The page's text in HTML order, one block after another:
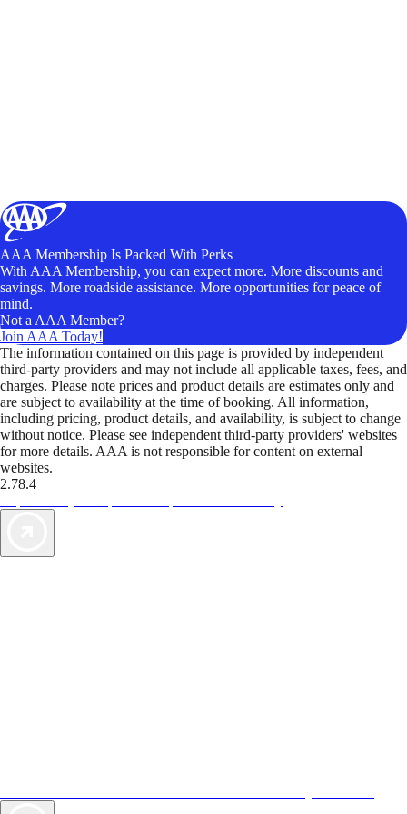
AAA Membership Is Packed With Perks
With AAA Membership, you can expect more. More discounts and
savings. More roadside assistance. More opportunities for peace of
mind.
Not a AAA Member?
Join AAA Today!
The information contained on this page is provided by independent
third-party providers and may not include all applicable taxes, fees, and
charges. Please note prices and product details are estimates only and
are subject to availability at the time of booking. All information,
including pricing, product details, and availability, is subject to change
without notice. Please see independent third-party providers' websites
for more details. AAA is not responsible for content on external
websites.
2.78.4